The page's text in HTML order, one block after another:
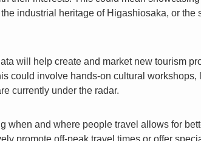
industrial heritage of Higashiosaka, or the
will help create and market new tourism
could involve hands-on cultural
currently under the radar.
when and where people travel allows for